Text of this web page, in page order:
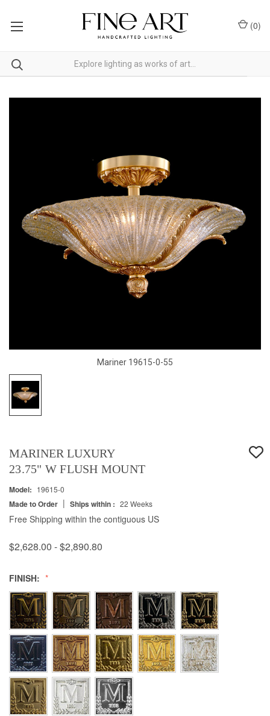
(0)
Mariner 19615-0-55
MARINER LUXURY
23.75" W FLUSH MOUNT
Model: 19615-0
Made to Order | Ships within : 22 Weeks
Free Shipping within the contiguous US
$2,628.00 - $2,890.80
FINISH: